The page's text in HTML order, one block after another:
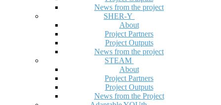
News from the project
SHER-Y
About
Project Partners
Project Outputs
News from the project
STEAM
About
Project Partners
Project Outputs
News from the Project